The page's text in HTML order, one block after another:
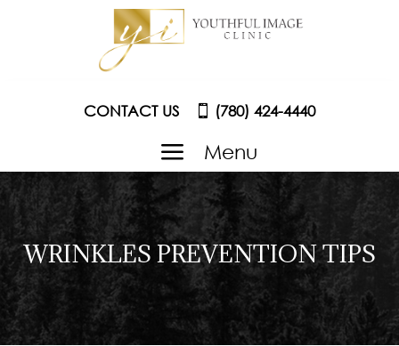
CONTACT US (780) 424-4440
a Menu
WRINKLES PREVENTION TIPS